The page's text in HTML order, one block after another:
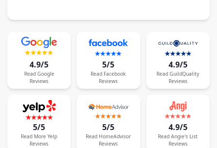
4.9/5
Read Google
Reviews
5/5
Read Facebook
Reviews
4.9/5
Read GuildQuality
Reviews
5/5
Read More Yelp
Reviews
5/5
Read HomeAdvisor
Reviews
4.9/5
Read Angie's List
Reviews